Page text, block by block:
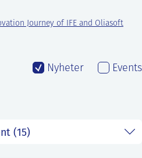
Journey of IFE and Oliasoft
Nyheter Events